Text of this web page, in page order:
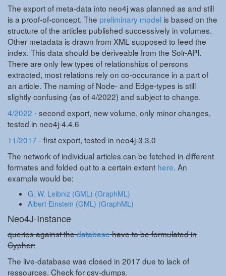
The export of meta-data into neo4j was planned as and still
is a proof-of-concept. The preliminary model is based on the
structure of the articles published successively in volumes.
Other metadata is drawn from XML supposed to feed the
index. This data should be deriveable from the Solr-API.
There are only few types of relationships of persons
extracted, most relations rely on co-occurance in a part of
an article. The naming of Node- and Edge-types is still
slightly confusing (as of 4/2022) and subject to change.
4/2022 - second export, new volume, only minor changes,
tested in neo4j-4.4.6
11/2017 - first export, tested in neo4j-3.3.0
The network of individual articles can be fetched in different
formates and folded out to a certain extent here. An
example would be:
G. W. Leibniz (GML) (GraphML)
Albert Einstein (GML) (GraphML)
Neo4J-Instance
queries against thedatabasehave to be formulated in
Cypher:
The live-database was closed in 2017 due to lack of
ressources. Check for csv-dumps.